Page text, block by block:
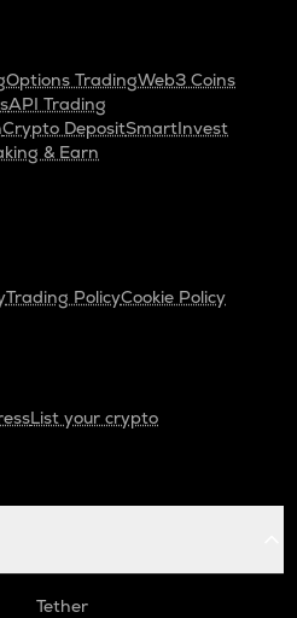
Options TradingWeb3 Coins
API Trading
Crypto DepositSmartInvest
& Earn
Trading PolicyCookie Policy
List your crypto
Tether